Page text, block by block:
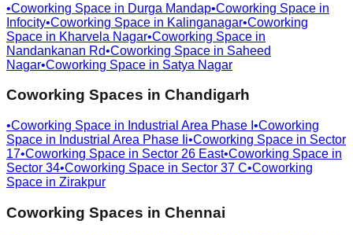
•Coworking Space in Durga Mandap•Coworking Space in
Infocity•Coworking Space in Kalinganagar•Coworking
Space in Kharvela Nagar•Coworking Space in
Nandankanan Rd•Coworking Space in Saheed
Nagar•Coworking Space in Satya Nagar
Coworking Spaces in Chandigarh
•Coworking Space in Industrial Area Phase I •Coworking
Space in Industrial Area Phase Ii•Coworking Space in Sector
17•Coworking Space in Sector 26 East•Coworking Space in
Sector 34•Coworking Space in Sector 37 C•Coworking
Space in Zirakpur
Coworking Spaces in Chennai